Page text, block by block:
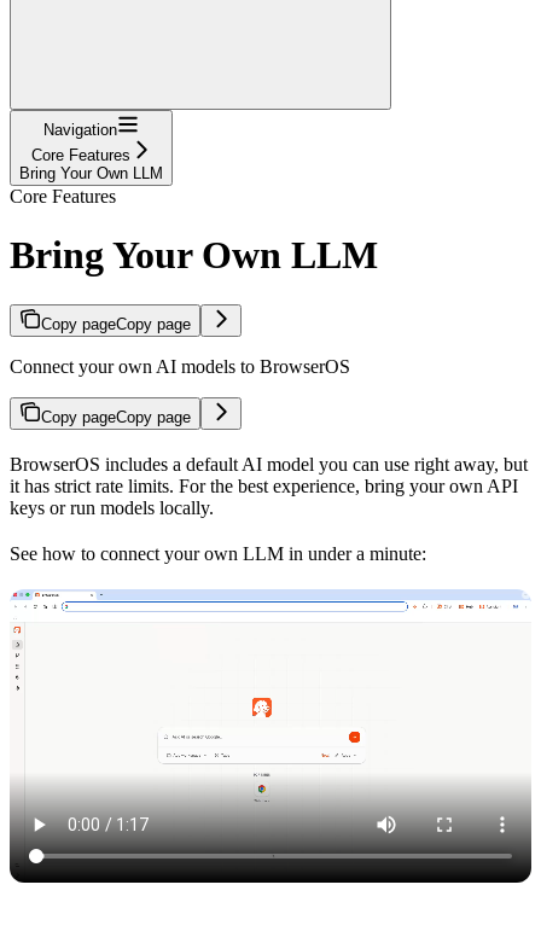
Navigation
Core Features
Bring Your Own LLM
Core Features
Bring Your Own LLM
Copy pageCopy page
Connect your own AI models to BrowserOS
Copy pageCopy page
BrowserOS includes a default AI model you can use right away, but
it has strict rate limits. For the best experience, bring your own API
keys or run models locally.
See how to connect your own LLM in under a minute: